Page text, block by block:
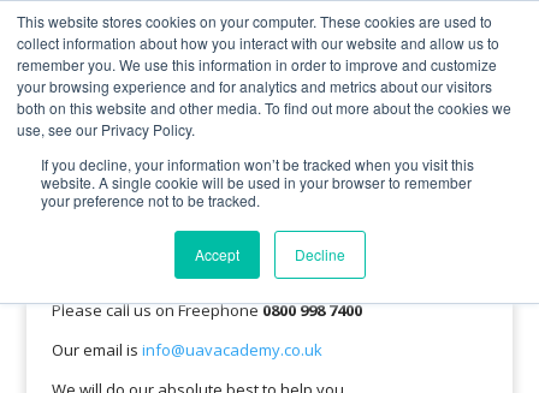
This website stores cookies on your computer. These cookies are used to
collect information about how you interact with our website and allow us to
remember you. We use this information in order to improve and customize
your browsing experience and for analytics and metrics about our visitors
both on this website and other media. To find out more about the cookies we
use, see our Privacy Policy.
If you decline, your information won’t be tracked when you visit this
website. A single cookie will be used in your browser to remember
your preference not to be tracked.
Accept Decline
0800 998 7400 info@uavacademy.co.uk
Pick up the phone and talk with us
We would love to hear from you.
Please call us on Freephone0800 998 7400
Our email is info@uavacademy.co.uk